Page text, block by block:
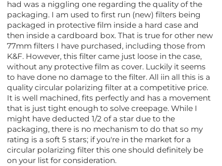
had was a niggling one regarding the quality of the
packaging. I am used to first run (new) filters being
packaged in protective film inside a hard case and
then inside a cardboard box. That is true for other new
77mm filters I have purchased, including those from
K&F. However, this filter came just loose in the case,
without any protective film as cover. Luckily it seems
to have done no damage to the filter. All iin all this is a
quality circular polarizing filter at a competitive price.
It is well machined, fits perfectly and has a movement
that is just tight enough to solve creepage. While I
might have deducted 1/2 of a star due to the
packaging, there is no mechanism to do that so my
rating is a soft 5 stars; if you're in the market for a
circular polarizing filter this one should definitely be
on your list for consideration.